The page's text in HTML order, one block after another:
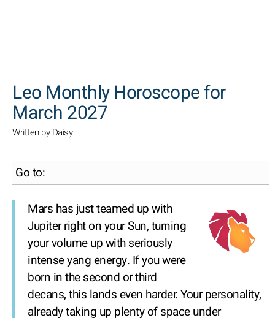
Leo Monthly Horoscope for
March 2027
Written by Daisy
Go to:
Mars has just teamed up with
Jupiter right on your Sun, turning
your volume up with seriously
intense yang energy. If you were
born in the second or third
decans, this lands even harder. Your personality,
already taking up plenty of space under